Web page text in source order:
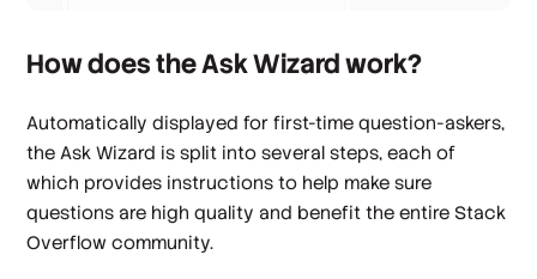
How does the Ask Wizard work?
Automatically displayed for first-time question-askers,
the Ask Wizard is split into several steps, each of
which provides instructions to help make sure
questions are high quality and benefit the entire Stack
Overflow community.